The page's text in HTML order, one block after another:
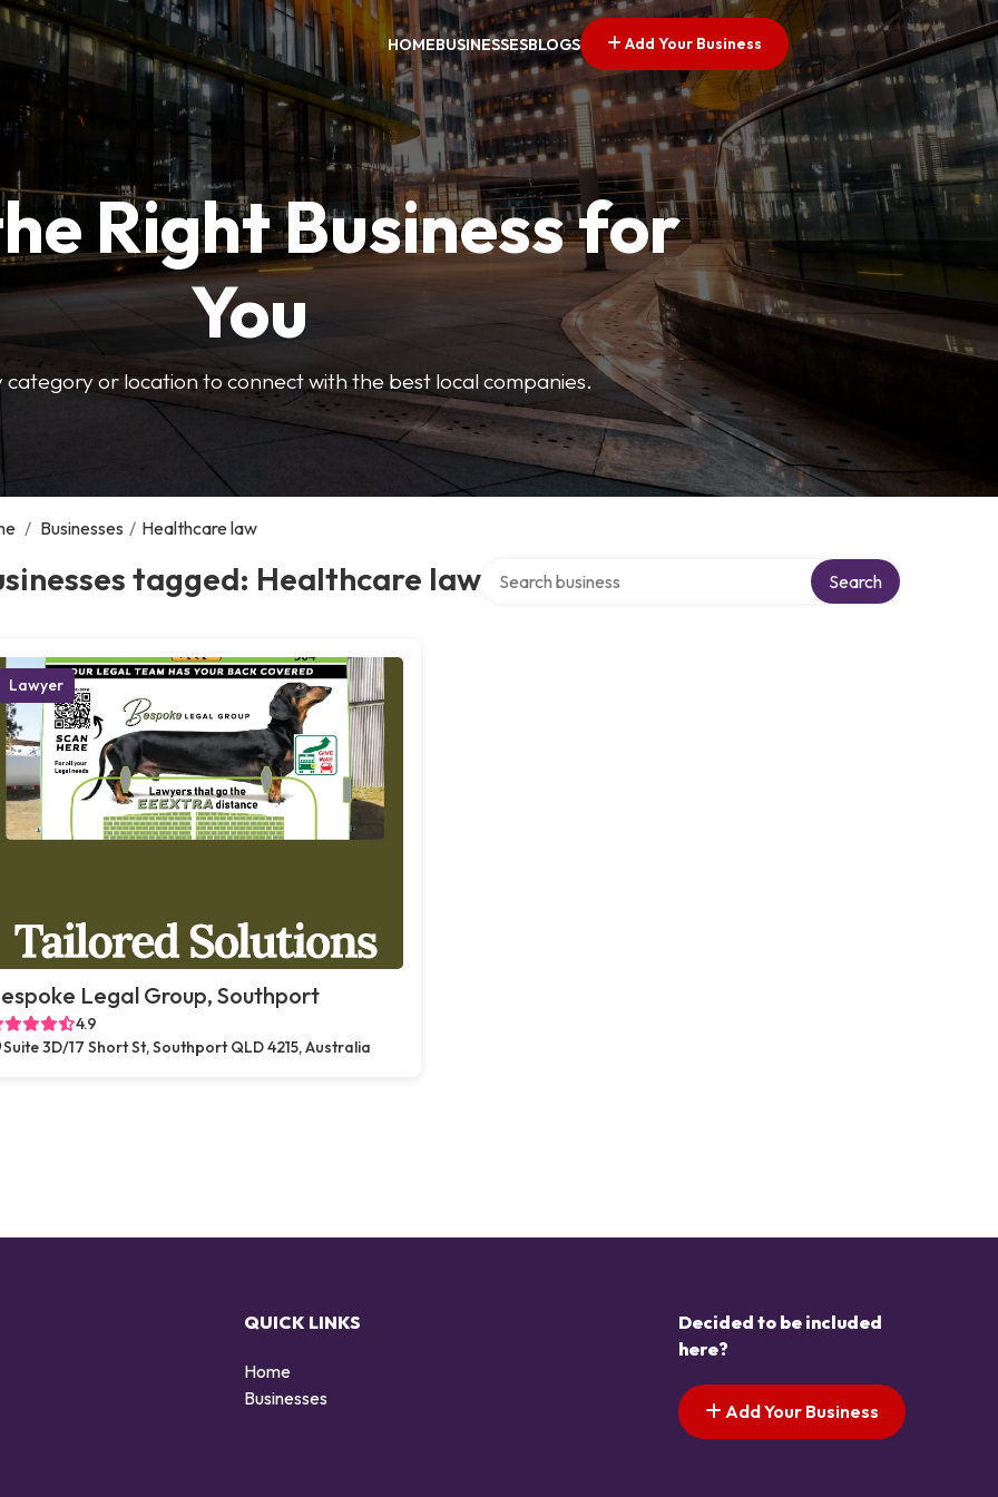
HOMEBUSINESSESBLOGS Add Your Business
Right Business for
You
category or location to connect with the best local companies.
/ Businesses / Healthcare law
tagged: Healthcare law Search
Lawyer
Legal Group, Southport
4.9
Suite 3D/17 Short St, Southport QLD 4215, Australia
QUICK LINKS
Home
Businesses
Decided to be included
here?
Add Your Business